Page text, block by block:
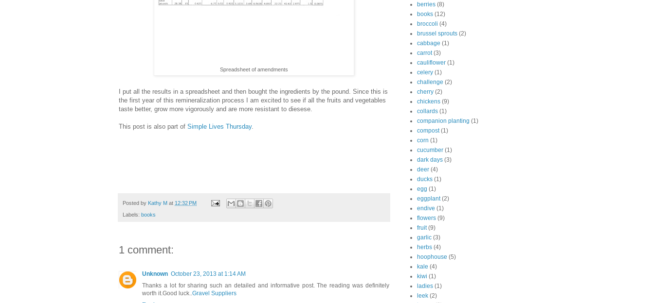
Spreadsheet of amendments
I put all the results in a spreadsheet and then bought the ingredients by the pound. Since this is
the first year of this remineralization process I am excited to see if all the fruits and vegetables
taste better, grow more vigorously and are more resistant to diesese.
This post is also part of Simple Lives Thursday.
Posted by Kathy M at 12:32 PM
Labels: books
1 comment:
Unknown October 23, 2013 at 1:14 AM
Thanks a lot for sharing such an detailed and informative post. The reading was definitely
worth it.Good luck..Gravel Suppliers
berries (8)
books (12)
broccoli (4)
brussel sprouts (2)
cabbage (1)
carrot (3)
cauliflower (1)
celery (1)
challenge (2)
cherry (2)
chickens (9)
collards (1)
companion planting (1)
compost (1)
corn (1)
cucumber (1)
dark days (3)
deer (4)
ducks (1)
egg (1)
eggplant (2)
endive (1)
flowers (9)
fruit (9)
garlic (3)
herbs (4)
hoophouse (5)
kale (4)
kiwi (1)
ladies (1)
leek (2)